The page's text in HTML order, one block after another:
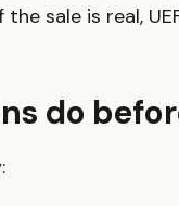
sale is real,
do